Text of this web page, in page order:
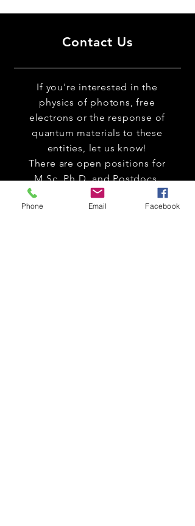
Contact Us
If you're interested in the
physics of photons, free
electrons or the response of
quantum materials to these
entities, let us know!
There are open positions for
M.Sc. Ph.D. and Postdocs.
Phone Email Facebook